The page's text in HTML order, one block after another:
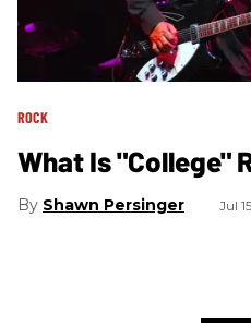
ROCK
What Is "College"
Shawn Persinger Jul